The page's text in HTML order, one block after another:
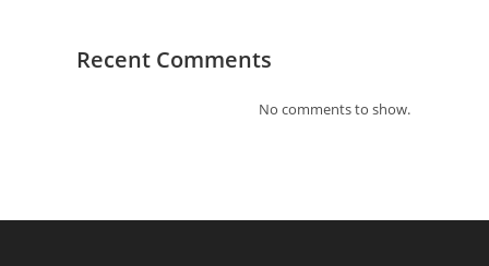
Recent Comments
No comments to show.